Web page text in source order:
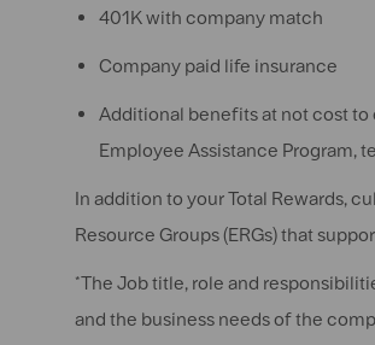
401K with company match
Company paid life insurance
Additional benefits at not cost
Employee Assistance Program,
In addition to your Total Rewards,
Resource Groups (ERGs) that
*The Job title, role and
and the business needs of the